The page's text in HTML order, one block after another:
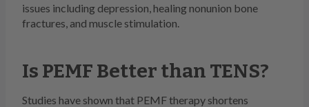
issues including depression, healing nonunion bone
fractures, and muscle stimulation.
Is PEMF Better than TENS?
Studies have shown that PEMF therapy shortens